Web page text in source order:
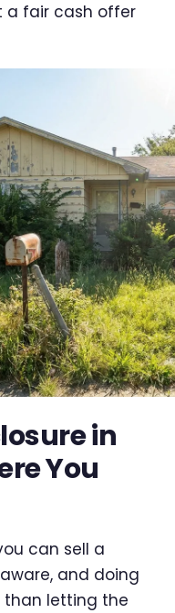
a fair cash offer
in
You
can sell a
and doing
than letting the